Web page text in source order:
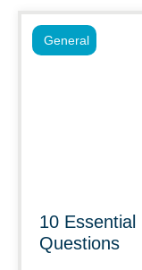
10
Questions
General